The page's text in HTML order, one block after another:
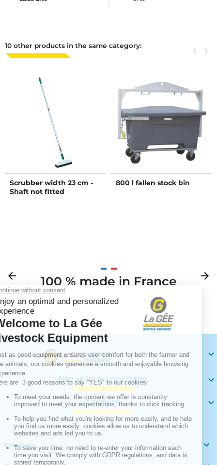
10 other products in the same category: Previous
keyboard_arrow_left Next
keyboard_arrow_right
Scrubber width 23 cm -
Shaft not fitted
800 l fallen stock bin
Previous
arrow_back 100 % made in France
Next
arrow_forward

Sign up for our newsletter 
Follow us 
Products 